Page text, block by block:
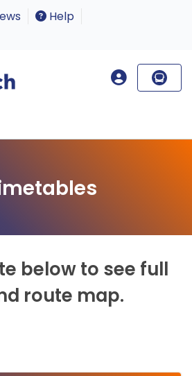
Help
below to see full
route map.